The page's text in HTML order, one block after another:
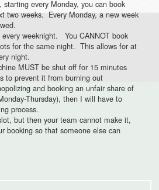
every Monday, you can book
two weeks. Every Monday, a new week
weeknight. You CANNOT book
for the same night. This allows for at
night.
MUST be shut off for 15 minutes
to prevent it from burning out
and booking an unfair share of
Thursday), then I will have to
process.
but then your team cannot make it,
booking so that someone else can